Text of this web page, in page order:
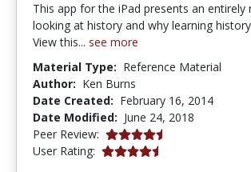
This app for the iPad presents an entirely
looking at history and why learning
View this... see more
Material Type: Reference Material
Author: Ken Burns
Date Created: February 16, 2014
Date Modified: June 24, 2018
Peer Review: 4.5 stars
User Rating: 4.3333335 stars